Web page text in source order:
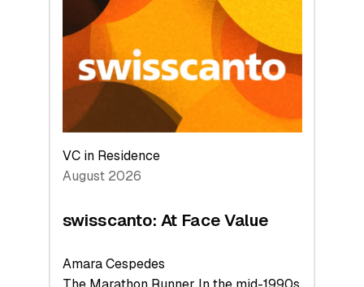
Backed
to
Future
VC in Residence
August 2026
swisscanto: At Face Value
Amara Cespedes